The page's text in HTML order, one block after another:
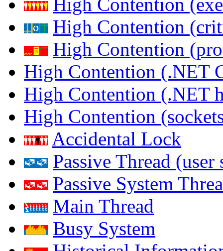
High Contention
High Contention
High Contention (.NET
High Contention (.NET
High Contention
Accidental Lock
Passive Thread (user
Passive System
Main Thread
Busy System